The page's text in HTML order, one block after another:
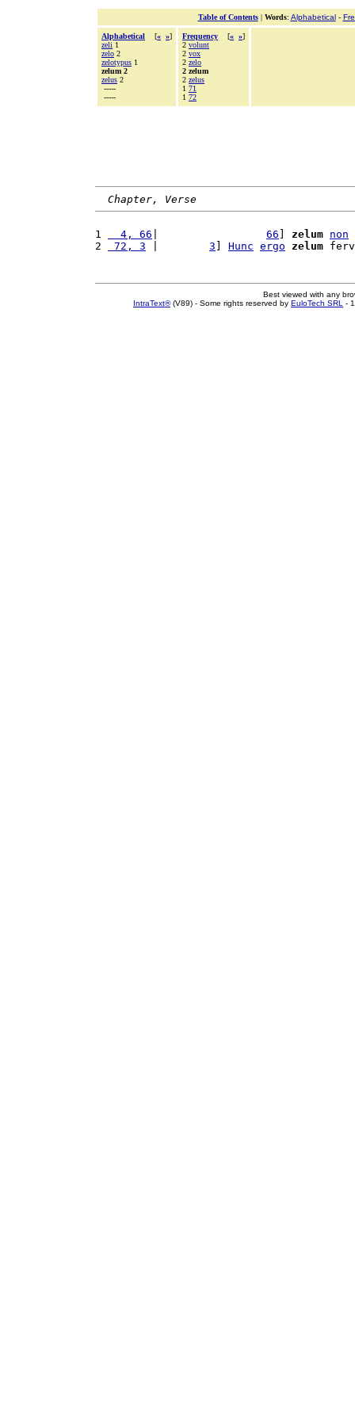
Table of Contents| Words: Alphabetical-
Alphabetical [« »]
zeli 1
zelo 2
zelotypus 1
zelum 2
zelus 2
-----
-----
Frequency [« »]
2 volunt
2 vox
2 zelo
2 zelum
2 zelus
1 71
1 72
Chapter, Verse
1
  4, 66
66 zelum non
2
72, 3 3 Hunc ergo zelum
Best viewed with any
IntraText®(V89) - Some rights reserved by EuloTech SRL -